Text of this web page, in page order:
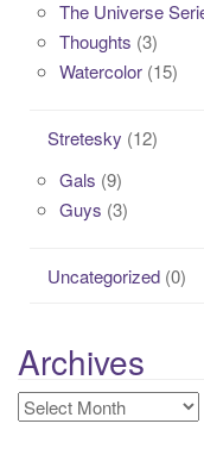
The Universe
Thoughts (3)
Watercolor (15)
Stretesky (12)
Gals (9)
Guys (3)
Uncategorized (0)
Archives
Archives